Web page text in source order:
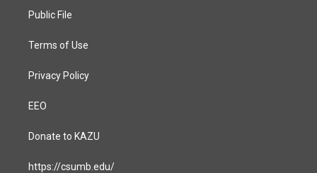
a
Public File
Terms of Use
Privacy Policy
EEO
Donate to KAZU
https://csumb.edu/